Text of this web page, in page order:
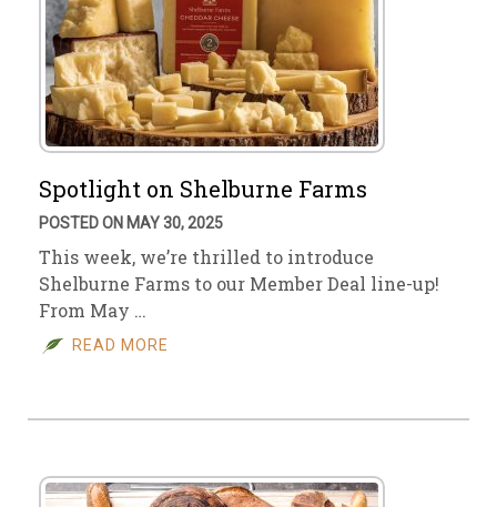
Spotlight on Shelburne Farms
POSTED ON MAY 30, 2025
This week, we’re thrilled to introduce
Shelburne Farms to our Member Deal line-up!
From May …
READ MORE